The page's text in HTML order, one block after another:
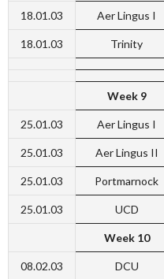
18.01.03 Aer Lingus I
18.01.03 Trinity
Week 9
25.01.03 Aer Lingus I
25.01.03 Aer Lingus II
25.01.03 Portmarnock
25.01.03 UCD
Week 10
08.02.03 DCU